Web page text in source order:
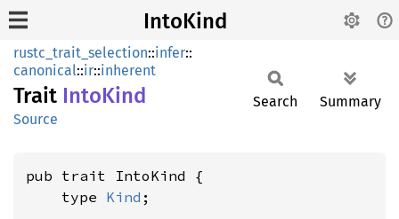
IntoKind
rustc_trait_selection::infer::
canonical::ir::inherent
Trait IntoKind
Source
Search Summary
pub trait IntoKind {
    type
Kind ;